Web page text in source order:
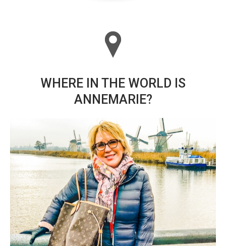
WHERE IN THE WORLD IS
ANNEMARIE?